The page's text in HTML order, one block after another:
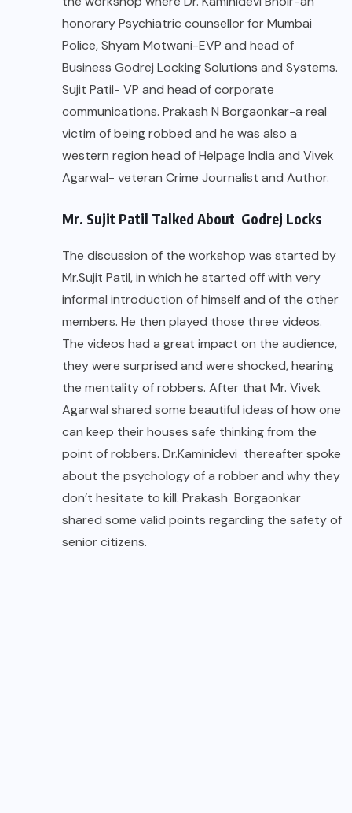
honorary Psychiatric counsellor for Mumbai
Police, Shyam Motwani-EVP and head of
Business Godrej Locking Solutions and Systems.
Sujit Patil- VP and head of corporate
communications. Prakash N Borgaonkar-a real
victim of being robbed and he was also a
western region head of Helpage India and Vivek
Agarwal- veteran Crime Journalist and Author.
Mr. Sujit Patil Talked About Godrej Locks
The discussion of the workshop was started by
Mr.Sujit Patil, in which he started off with very
informal introduction of himself and of the other
members. He then played those three videos.
The videos had a great impact on the audience,
they were surprised and were shocked, hearing
the mentality of robbers. After that Mr. Vivek
Agarwal shared some beautiful ideas of how one
can keep their houses safe thinking from the
point of robbers. Dr.Kaminidevi thereafter spoke
about the psychology of a robber and why they
don’t hesitate to kill. Prakash Borgaonkar
shared some valid points regarding the safety of
senior citizens.